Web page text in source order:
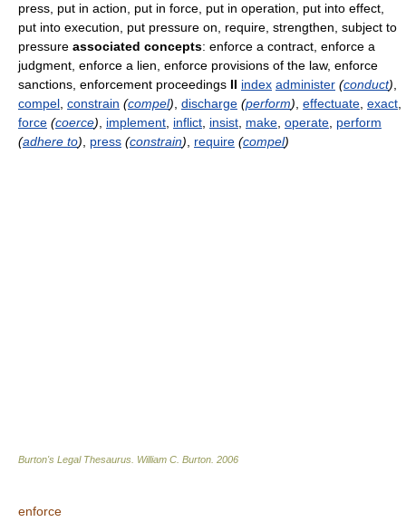
press, put in action, put in force, put in operation, put into effect,
put into execution, put pressure on, require, strengthen, subject to
pressure associated concepts: enforce a contract, enforce a
judgment, enforce a lien, enforce provisions of the law, enforce
sanctions, enforcement proceedings II index administer (conduct)
compel constrain (compel) discharge (perform) effectuate exact
force (coerce) implement inflict insist make operate perform
(adhere to) press (constrain) require (compel)
Burton's Legal Thesaurus. William C. Burton 2006
enforce